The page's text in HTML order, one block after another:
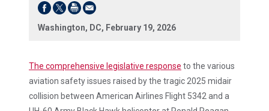
Washington, DC, February 19, 2026
The comprehensive legislative response to the various
aviation safety issues raised by the tragic 2025 midair
collision between American Airlines Flight 5342 and a